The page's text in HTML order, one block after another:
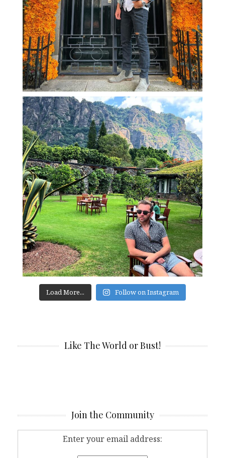
Load More... Follow on Instagram
Like The World or Bust!
Join the Community
Enter your email address: